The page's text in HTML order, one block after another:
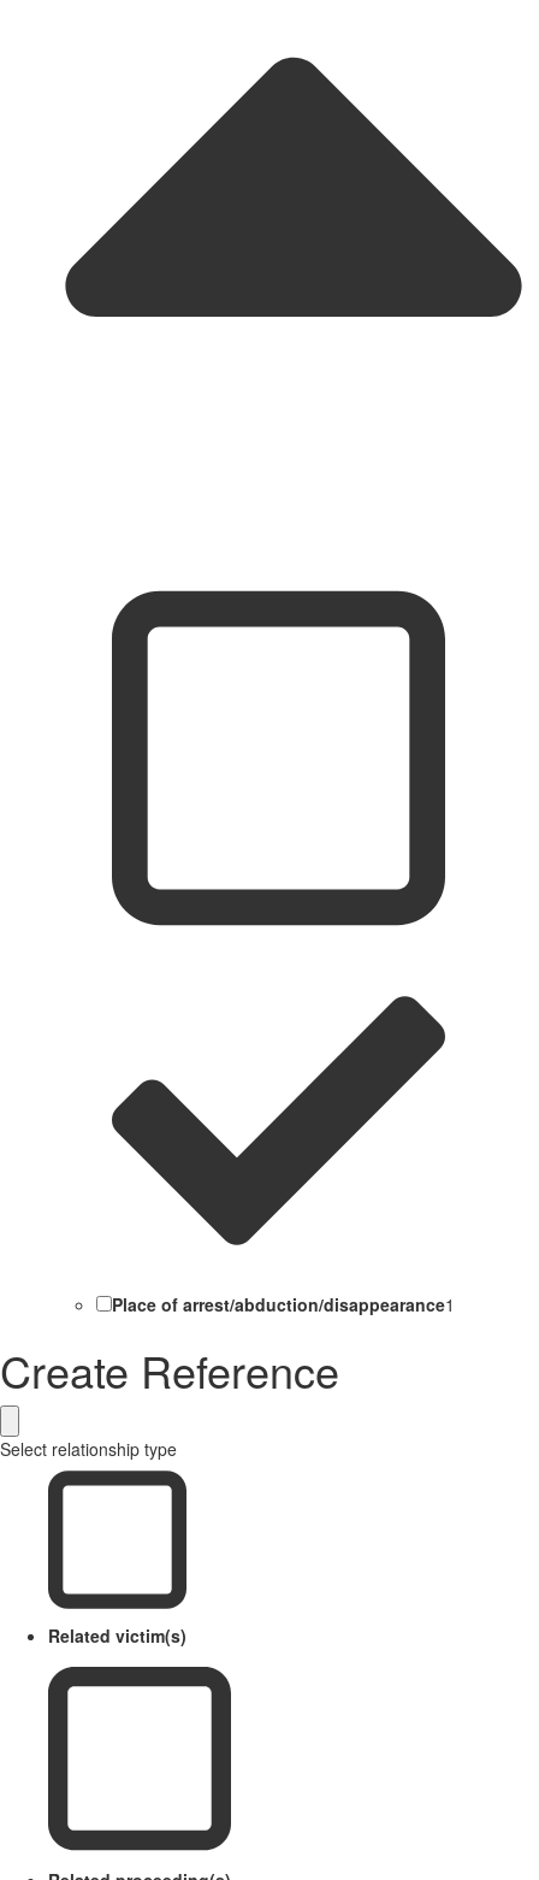
Place of arrest/abduction/disappearance1
Create Reference
Select relationship type
Related victim(s)